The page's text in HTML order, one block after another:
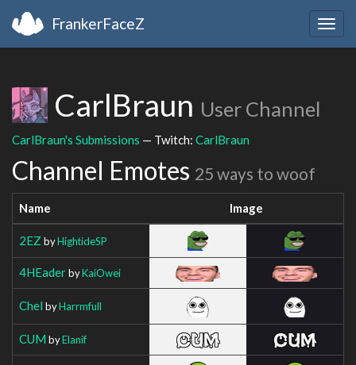
FrankerFaceZ
CarlBraun User Channel
CarlBraun's Submissions — Twitch: CarlBraun
Channel Emotes 25 ways to woof
Name Image
2EZ byHightideSP
4HEaderbyKaiOwei
Chel byHarrmfull
CUM byElanif